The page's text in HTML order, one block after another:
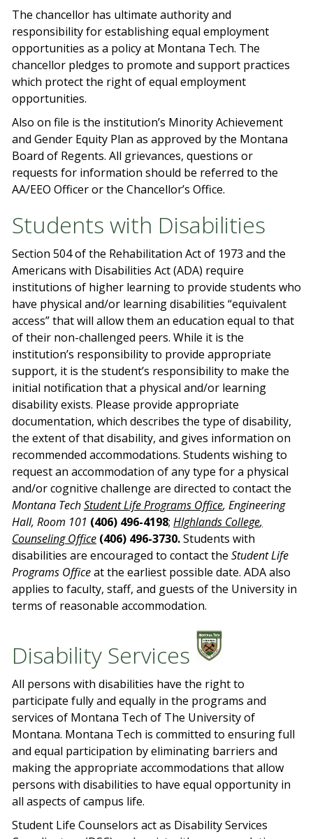
The chancellor has ultimate authority and
responsibility for establishing equal employment
opportunities as a policy at Montana Tech. The
chancellor pledges to promote and support practices
which protect the right of equal employment
opportunities.
Also on file is the institution’s Minority Achievement
and Gender Equity Plan as approved by the Montana
Board of Regents. All grievances, questions or
requests for information should be referred to the
AA/EEO Officer or the Chancellor’s Office.
Students with Disabilities
Section 504 of the Rehabilitation Act of 1973 and the
Americans with Disabilities Act (ADA) require
institutions of higher learning to provide students who
have physical and/or learning disabilities “equivalent
access” that will allow them an education equal to that
of their non-challenged peers. While it is the
institution’s responsibility to provide appropriate
support, it is the student’s responsibility to make the
initial notification that a physical and/or learning
disability exists. Please provide appropriate
documentation, which describes the type of disability,
the extent of that disability, and gives information on
recommended accommodations. Students wishing to
request an accommodation of any type for a physical
and/or cognitive challenge are directed to contact the
Montana TechStudent Life Programs Office, Engineering
Hall, Room 101 (406) 496-4198; HIghlands College,
Counseling Office (406) 496-3730.Students with
disabilities are encouraged to contact the Student Life
Programs Officeat the earliest possible date. ADA also
applies to faculty, staff, and guests of the University in
terms of reasonable accommodation.
Disability Services
All persons with disabilities have the right to
participate fully and equally in the programs and
services of Montana Tech of The University of
Montana. Montana Tech is committed to ensuring full
and equal participation by eliminating barriers and
making the appropriate accommodations that allow
persons with disabilities to have equal opportunity in
all aspects of campus life.
Student Life Counselors act as Disability Services